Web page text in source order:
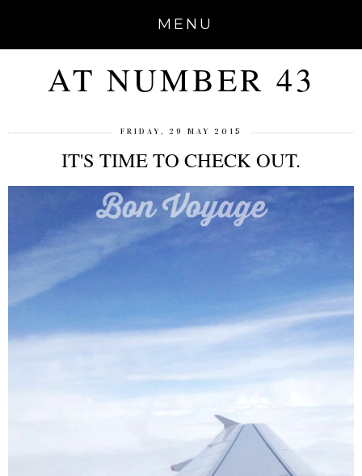
MENU
AT NUMBER 43
FRIDAY, 29 MAY 2015
IT'S TIME TO CHECK OUT.